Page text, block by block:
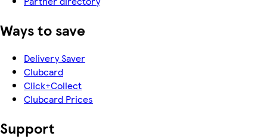
Ways to save
Delivery Saver
Clubcard
Click+Collect
Clubcard Prices
Support